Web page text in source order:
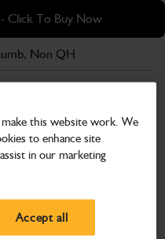
Click To Buy Now
your postcode or city to
Non QH
this website work. We
to enhance site
in our marketing
Accept all